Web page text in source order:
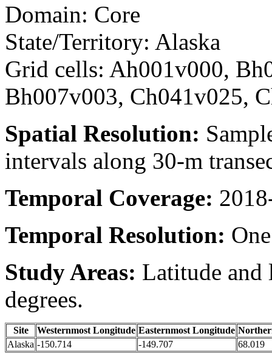
Domain: Core
State/Territory: Alaska
Grid cells: Ah001v000,
Bh007v003, Ch041v025,
Spatial Resolution:
intervals along 30-m
Temporal Coverage:
Temporal Resolution:
Study Areas: Latitude and
degrees.
Site Westernmost Longitude Easternmost Longitude
Alaska -150.714 -149.707 68.019